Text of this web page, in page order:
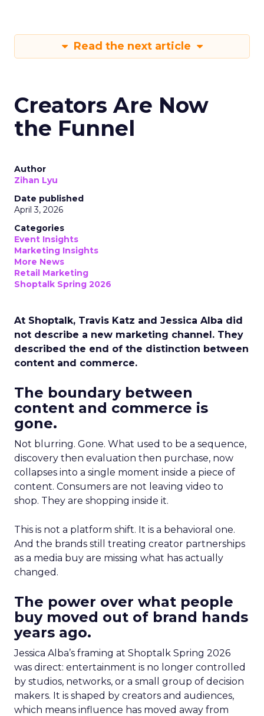
Read the next article
Creators Are Now
the Funnel
Author
Zihan Lyu
Date published
April 3, 2026
Categories
Event Insights
Marketing Insights
More News
Retail Marketing
Shoptalk Spring 2026
At Shoptalk, Travis Katz and Jessica Alba did
not describe a new marketing channel. They
described the end of the distinction between
content and commerce.
The boundary between
content and commerce is
gone.
Not blurring. Gone. What used to be a sequence,
discovery then evaluation then purchase, now
collapses into a single moment inside a piece of
content. Consumers are not leaving video to
shop. They are shopping inside it.
This is not a platform shift. It is a behavioral one.
And the brands still treating creator partnerships
as a media buy are missing what has actually
changed.
The power over what people
buy moved out of brand hands
years ago.
Jessica Alba’s framing at Shoptalk Spring 2026
was direct: entertainment is no longer controlled
by studios, networks, or a small group of decision
makers. It is shaped by creators and audiences,
which means influence has moved away from